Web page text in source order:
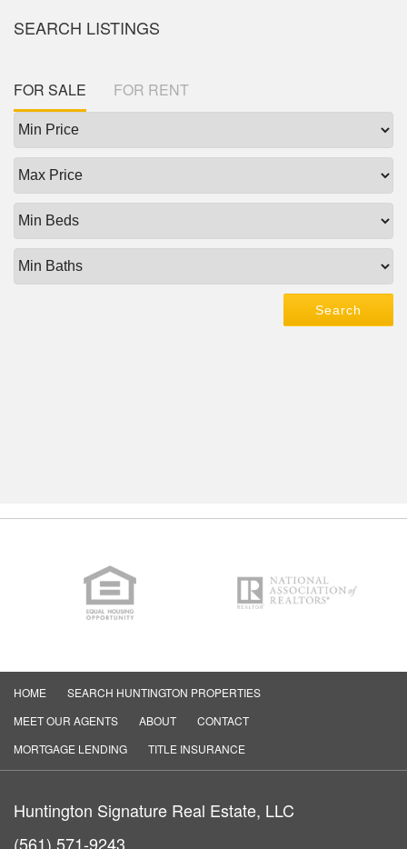
SEARCH LISTINGS
FOR SALE FOR RENT
HOME
SEARCH HUNTINGTON PROPERTIES
MEET OUR AGENTS
ABOUT
CONTACT
MORTGAGE LENDING
TITLE INSURANCE
Huntington Signature Real Estate, LLC
(561) 571-9243